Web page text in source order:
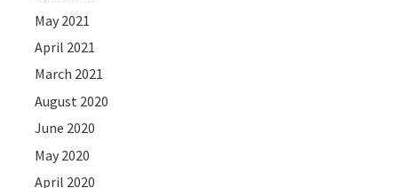
May 2021
April 2021
March 2021
August 2020
June 2020
May 2020
April 2020